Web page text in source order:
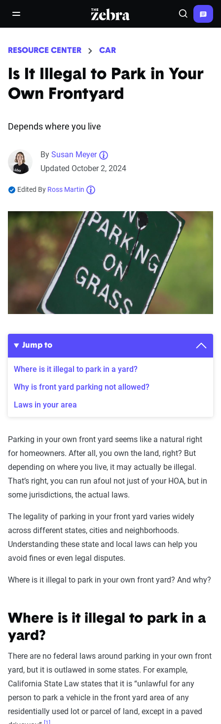
open/close navigation menuThe Zebra® Search
RESOURCE CENTER CAR
Is It Illegal to Park in Your
Own Frontyard
Depends where you live
By Susan Meyer
Updated October 2, 2024
Edited By Ross Martin
Jump to
Where is it illegal to park in a yard?
Why is front yard parking not allowed?
Laws in your area
Parking in your own front yard seems like a natural right
for homeowners. After all, you own the land, right? But
depending on where you live, it may actually be illegal.
That’s right, you can run afoul not just of your HOA, but in
some jurisdictions, the actual laws.
The legality of parking in your front yard varies widely
across different states, cities and neighborhoods.
Understanding these state and local laws can help you
avoid fines or even legal disputes.
Where is it illegal to park in your own front yard? And why?
Where is it illegal to park in a
yard?
There are no federal laws around parking in your own front
yard, but it is outlawed in some states. For example,
California State Law states that it is “unlawful for any
person to park a vehicle in the front yard area of any
residentially used lot or parcel of land, except in a paved